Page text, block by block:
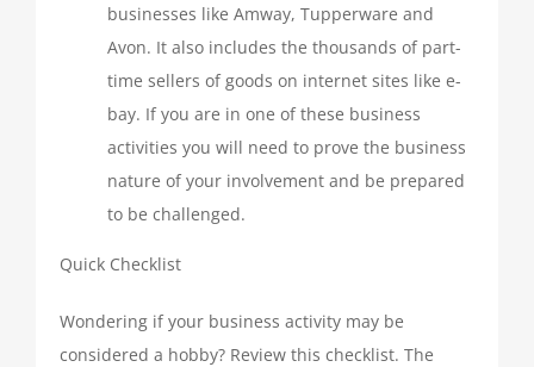
businesses like Amway, Tupperware and
Avon. It also includes the thousands of part-
time sellers of goods on internet sites like e-
bay. If you are in one of these business
activities you will need to prove the business
nature of your involvement and be prepared
to be challenged.
Quick Checklist
Wondering if your business activity may be
considered a hobby? Review this checklist. The